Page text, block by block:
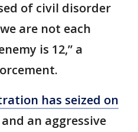
of civil disorder
are not each
is 12,” a
has seized on
an aggressive